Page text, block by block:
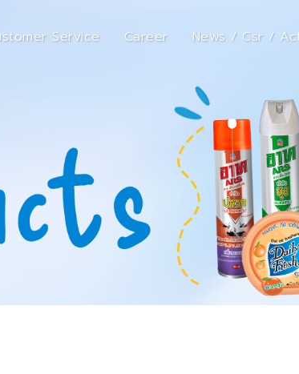
Service Career News / Csr /